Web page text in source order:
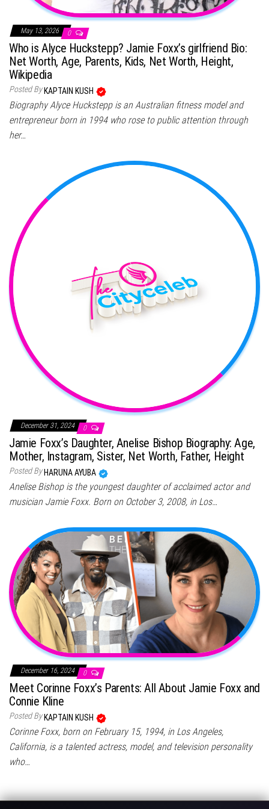
May 13, 2026 0
Who is Alyce Huckstepp? Jamie Foxx’s girlfriend Bio:
Net Worth, Age, Parents, Kids, Net Worth, Height,
Wikipedia
Posted By KAPTAIN KUSH
Biography Alyce Huckstepp is an Australian fitness model and
entrepreneur born in 1994 who rose to public attention through
her…
December 31, 2024 0
Jamie Foxx’s Daughter, Anelise Bishop Biography: Age,
Mother, Instagram, Sister, Net Worth, Father, Height
Posted By HARUNA AYUBA
Anelise Bishop is the youngest daughter of acclaimed actor and
musician Jamie Foxx. Born on October 3, 2008, in Los…
December 16, 2024 0
Meet Corinne Foxx’s Parents: All About Jamie Foxx and
Connie Kline
Posted By KAPTAIN KUSH
Corinne Foxx, born on February 15, 1994, in Los Angeles,
California, is a talented actress, model, and television personality
who…